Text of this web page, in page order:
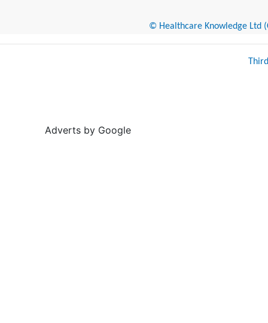
© Healthcare Knowledge Ltd
Adverts by Google